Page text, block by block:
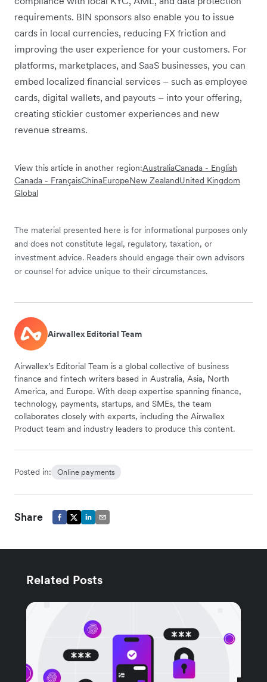
requirements. BIN sponsors also enable you to issue
cards in local currencies, reducing FX friction and
improving the user experience for your customers. For
platforms, marketplaces, and SaaS businesses, you can
embed localized financial services – such as employee
cards, digital wallets, and payouts – into your offering,
creating stickier customer experiences and new
revenue streams.
View this article in another region:AustraliaCanada - English
Canada - FrançaisChinaEuropeNew ZealandUnited Kingdom
Global
The material presented here is for informational purposes only
and does not constitute legal, regulatory, taxation, or
investment advice. Readers should engage their own advisors
or counsel for advice unique to their circumstances.
Airwallex Editorial Team
Airwallex’s Editorial Team is a global collective of business
finance and fintech writers based in Australia, Asia, North
America, and Europe. With deep expertise spanning finance,
technology, payments, startups, and SMEs, the team
collaborates closely with experts, including the Airwallex
Product team and industry leaders to produce this content.
Posted in: Online payments
Share
Related Posts